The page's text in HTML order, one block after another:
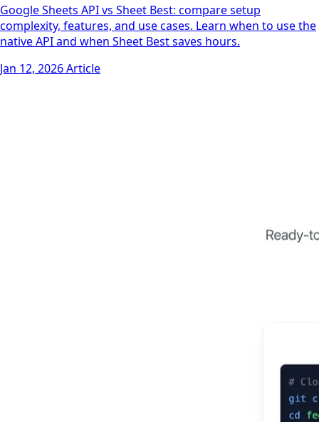
Google Sheets API vs Sheet Best: compare setup
complexity, features, and use cases. Learn when to use the
native API and when Sheet Best saves hours.
Jan 12, 2026Article